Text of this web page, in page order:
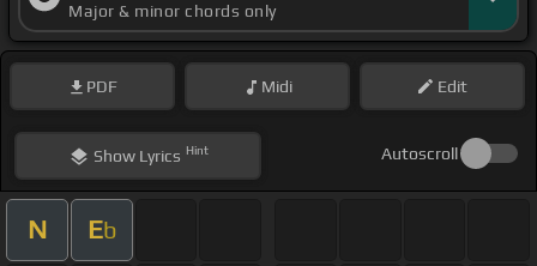
Major & minor chords only
PDF Midi Edit
ShowLyrics Hint Autoscroll
N Eb